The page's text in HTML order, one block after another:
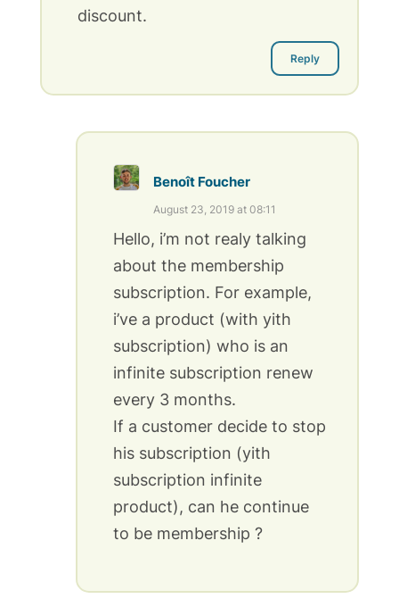
discount.
Reply
Benoît Foucher
August 23, 2019 at 08:11
Hello, i’m not realy talking
about the membership
subscription. For example,
i’ve a product (with yith
subscription) who is an
infinite subscription renew
every 3 months.
If a customer decide to stop
his subscription (yith
subscription infinite
product), can he continue
to be membership ?